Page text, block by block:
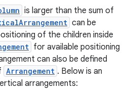
is larger than the sum of
can be
of the children inside
for available positioning
can also be defined
Arrangement . Below is an
arrangements: